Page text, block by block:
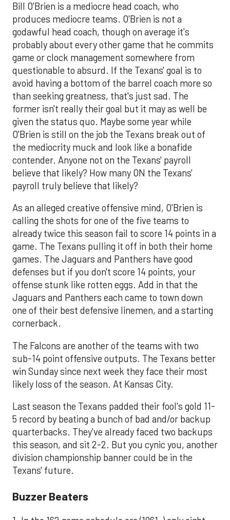
Bill O'Brien is a mediocre head coach, who
produces mediocre teams. O'Brien is not a
godawful head coach, though on average it's
probably about every other game that he commits
game or clock management somewhere from
questionable to absurd. If the Texans' goal is to
avoid having a bottom of the barrel coach more so
than seeking greatness, that's just sad. The
former isn't really their goal but it may as well be
given the status quo. Maybe some year while
O'Brien is still on the job the Texans break out of
the mediocrity muck and look like a bonafide
contender. Anyone not on the Texans' payroll
believe that likely? How many ON the Texans'
payroll truly believe that likely?
As an alleged creative offensive mind, O'Brien is
calling the shots for one of the five teams to
already twice this season fail to score 14 points in a
game. The Texans pulling it off in both their home
games. The Jaguars and Panthers have good
defenses but if you don't score 14 points, your
offense stunk like rotten eggs. Add in that the
Jaguars and Panthers each came to town down
one of their best defensive linemen, and a starting
cornerback.
The Falcons are another of the teams with two
sub-14 point offensive outputs. The Texans better
win Sunday since next week they face their most
likely loss of the season. At Kansas City.
Last season the Texans padded their fool's gold 11-
5 record by beating a bunch of bad and/or backup
quarterbacks. They've already faced two backups
this season, and sit 2-2. But you cynic you, another
division championship banner could be in the
Texans' future.
​Buzzer Beaters